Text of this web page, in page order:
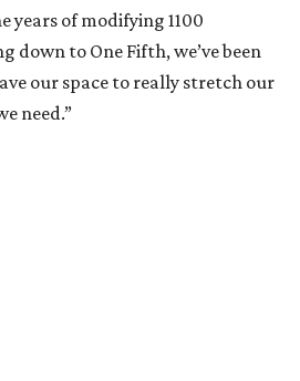
years of modifying 1100
down to One Fifth, we’ve been
our space to really stretch our
need.”